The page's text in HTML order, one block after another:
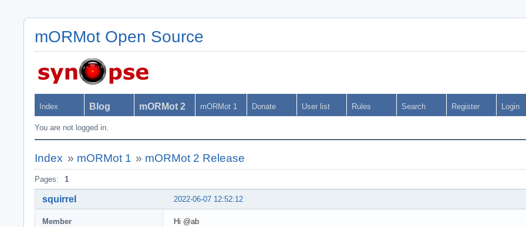
mORMot Open Source
Index Blog mORMot 2 mORMot 1 Donate User list Rules Search Register Login
You are not logged in.
Index » mORMot 1 » mORMot 2 Release
Pages: 1
2022-06-07 12:52:12
squirrel
Member
Hi @ab